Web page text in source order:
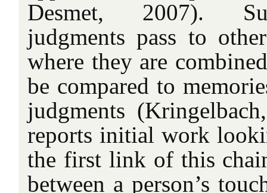
Desmet, 2007).
judgments pass to
where they are
be compared to
judgments
reports initial work
the first link of this
between a person’s